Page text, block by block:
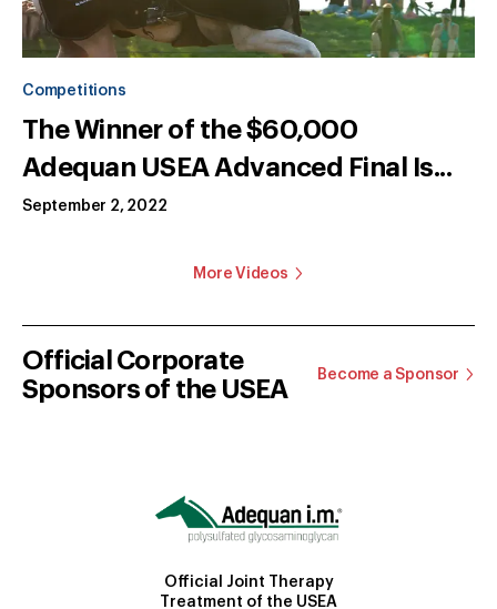
Competitions
The Winner of the $60,000
Adequan USEA Advanced Final Is...
September 2, 2022
More Videos
Official Corporate
Sponsors of the USEA
Become a Sponsor
Official Joint Therapy
Treatment of the USEA